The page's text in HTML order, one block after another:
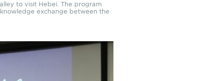
to visit Hebei. The program
exchange between the